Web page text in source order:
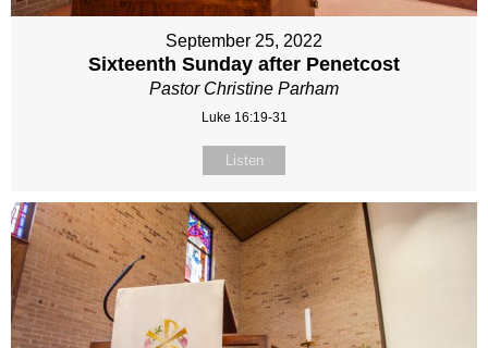
September 25, 2022
Sixteenth Sunday after Penetcost
Pastor Christine Parham
Luke 16:19-31
Listen